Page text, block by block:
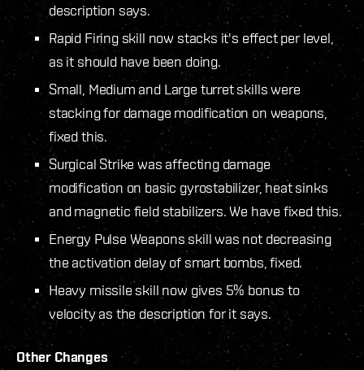
description says.
Rapid Firing skill now stacks it's effect per level,
as it should have been doing.
Small, Medium and Large turret skills were
stacking for damage modification on weapons,
fixed this.
Surgical Strike was affecting damage
modification on basic gyrostabilizer, heat sinks
and magnetic field stabilizers. We have fixed this.
Energy Pulse Weapons skill was not decreasing
the activation delay of smart bombs, fixed.
Heavy missile skill now gives 5% bonus to
velocity as the description for it says.
Other Changes